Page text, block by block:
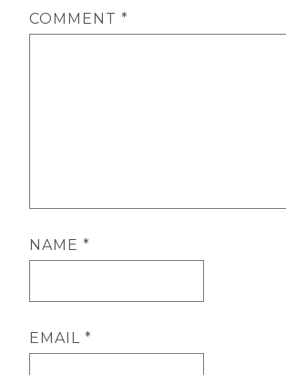
COMMENT*
NAME*
EMAIL*